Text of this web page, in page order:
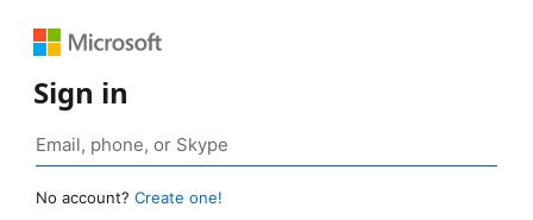
Sign in
No account? Create one!